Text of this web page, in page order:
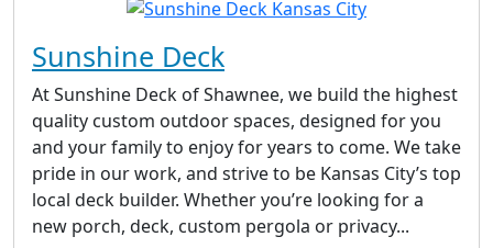
Sunshine Deck
At Sunshine Deck of Shawnee, we build the highest
quality custom outdoor spaces, designed for you
and your family to enjoy for years to come. We take
pride in our work, and strive to be Kansas City’s top
local deck builder. Whether you’re looking for a
new porch, deck, custom pergola or privacy...